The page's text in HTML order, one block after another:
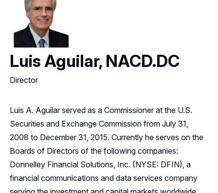
Luis Aguilar, NACD.DC
Director
Luis A. Aguilar served as a Commissioner at the U.S.
Securities and Exchange Commission from July 31,
2008 to December 31, 2015. Currently he serves on the
Boards of Directors of the following companies:
Donnelley Financial Solutions, Inc. (NYSE: DFIN), a
financial communications and data services company